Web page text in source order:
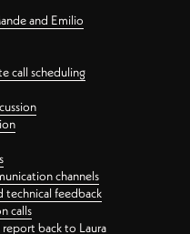
and Emilio
call scheduling
channels
technical feedback
calls
back to Laura